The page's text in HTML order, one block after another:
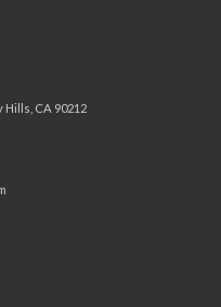
Hills, CA 90212